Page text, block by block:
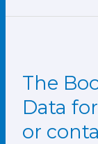
The
Data
or
The
Boot
Configuration
Data